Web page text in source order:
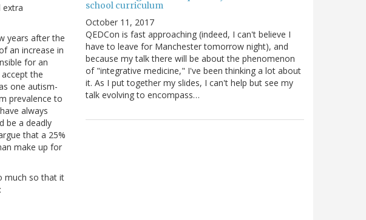
extra
years after the
an increase in
for an
the
one autism-
prevalence to
always
be a deadly
that a 25%
make up for
much so that it
school curriculum
October 11, 2017
QEDCon is fast approaching (indeed, I can't believe I
have to leave for Manchester tomorrow night), and
because my talk there will be about the phenomenon
of "integrative medicine," I've been thinking a lot about
it. As I put together my slides, I can't help but see my
talk evolving to encompass…